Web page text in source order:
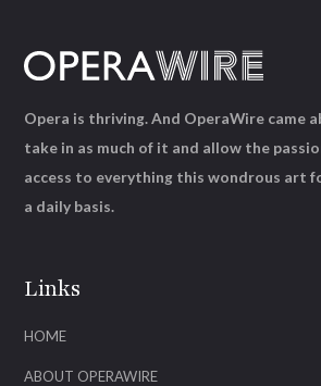
Links
HOME
ABOUT OPERAWIRE
Opera is thriving. And OperaWire came
take in as much of it and allow the
access to everything this wondrous art
a daily basis.